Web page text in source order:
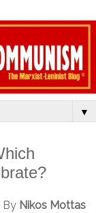
▼
By Nikos Mottas